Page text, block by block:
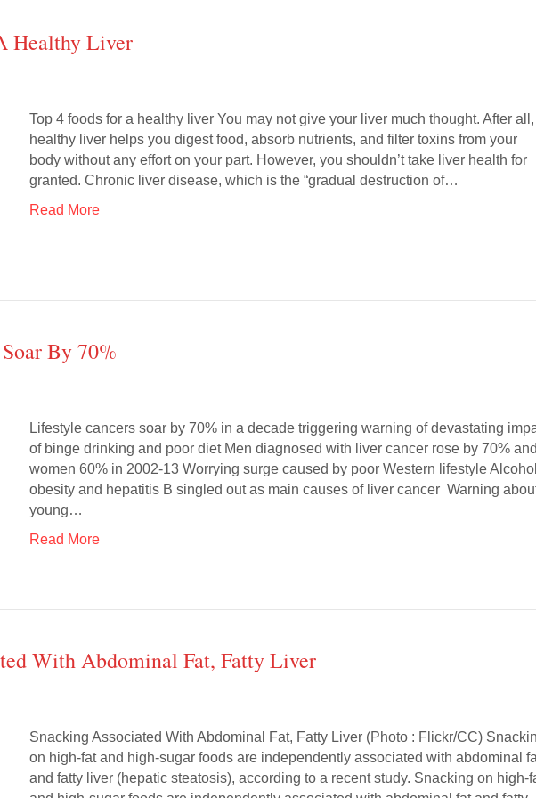
Healthy Liver
Top 4 foods for a healthy liver You may not give your liver much thought. After
healthy liver helps you digest food, absorb nutrients, and filter toxins from your
body without any effort on your part. However, you shouldn’t take liver health for
granted. Chronic liver disease, which is the “gradual destruction of…
Read More
By 70%
Lifestyle cancers soar by 70% in a decade triggering warning of devastating
of binge drinking and poor diet Men diagnosed with liver cancer rose by 70%
women 60% in 2002-13 Worrying surge caused by poor Western lifestyle
obesity and hepatitis B singled out as main causes of liver cancer Warning
young…
Read More
With Abdominal Fat, Fatty Liver
Snacking Associated With Abdominal Fat, Fatty Liver (Photo : Flickr/CC)
on high-fat and high-sugar foods are independently associated with abdominal
and fatty liver (hepatic steatosis), according to a recent study. Snacking on high-